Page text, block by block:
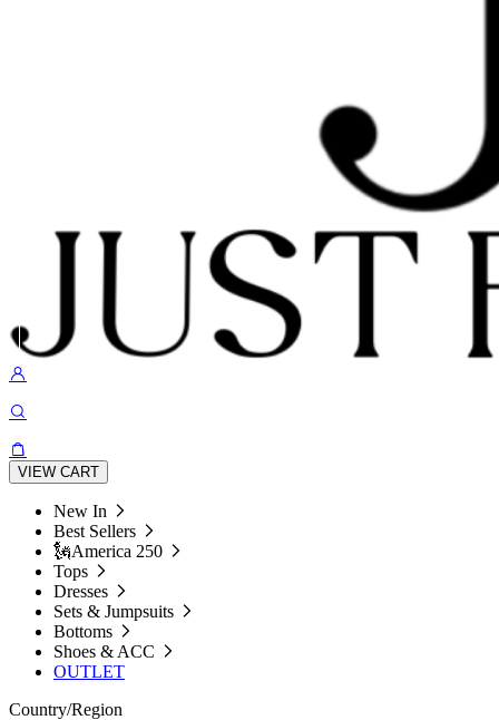
VIEW CART
New In
Best Sellers
🗽America 250
Tops
Dresses
Sets & Jumpsuits
Bottoms
Shoes & ACC
OUTLET
Country/Region